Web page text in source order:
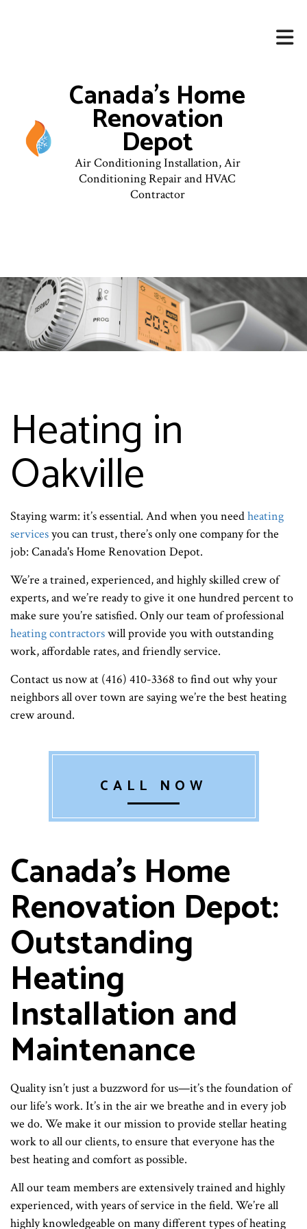
Canada's Home
Renovation
Depot
Air Conditioning Installation, Air
Conditioning Repair and HVAC
Contractor
Heating in
Oakville
Staying warm: it’s essential. And when you needheating
servicesyou can trust, there’s only one company for the
job: Canada's Home Renovation Depot.
We’re a trained, experienced, and highly skilled crew of
experts, and we’re ready to give it one hundred percent to
make sure you’re satisfied. Only our team of professional
heating contractorswill provide you with outstanding
work, affordable rates, and friendly service.
Contact us now at (416) 410-3368 to find out why your
neighbors all over town are saying we’re the best heating
crew around.
CALL NOW
Canada's Home
Renovation Depot:
Outstanding
Heating
Installation and
Maintenance
Quality isn’t just a buzzword for us—it’s the foundation of
our life’s work. It’s in the air we breathe and in every job
we do. We make it our mission to provide stellar heating
work to all our clients, to ensure that everyone has the
best heating and comfort as possible.
All our team members are extensively trained and highly
experienced, with years of service in the field. We’re all
highly knowledgeable on many different types of heating